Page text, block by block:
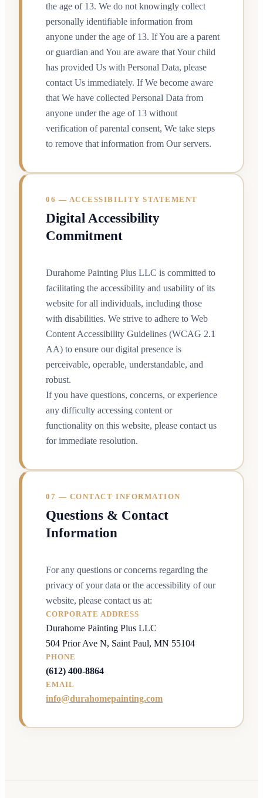
the age of 13. We do not knowingly collect
personally identifiable information from
anyone under the age of 13. If You are a parent
or guardian and You are aware that Your child
has provided Us with Personal Data, please
contact Us immediately. If We become aware
that We have collected Personal Data from
anyone under the age of 13 without
verification of parental consent, We take steps
to remove that information from Our servers.
06 — ACCESSIBILITY STATEMENT
Digital Accessibility
Commitment
Durahome Painting Plus LLC is committed to
facilitating the accessibility and usability of its
website for all individuals, including those
with disabilities. We strive to adhere to Web
Content Accessibility Guidelines (WCAG 2.1
AA) to ensure our digital presence is
perceivable, operable, understandable, and
robust.
If you have questions, concerns, or experience
any difficulty accessing content or
functionality on this website, please contact us
for immediate resolution.
07 — CONTACT INFORMATION
Questions & Contact
Information
For any questions or concerns regarding the
privacy of your data or the accessibility of our
website, please contact us at:
CORPORATE ADDRESS
Durahome Painting Plus LLC
504 Prior Ave N, Saint Paul, MN 55104
PHONE
(612) 400-8864
EMAIL
info@durahomepainting.com